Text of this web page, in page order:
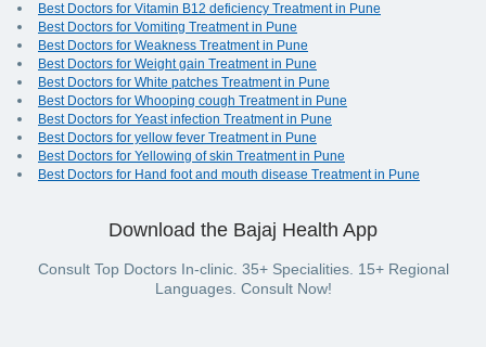
Best Doctors for Vitamin B12 deficiency Treatment in Pune
Best Doctors for Vomiting Treatment in Pune
Best Doctors for Weakness Treatment in Pune
Best Doctors for Weight gain Treatment in Pune
Best Doctors for White patches Treatment in Pune
Best Doctors for Whooping cough Treatment in Pune
Best Doctors for Yeast infection Treatment in Pune
Best Doctors for yellow fever Treatment in Pune
Best Doctors for Yellowing of skin Treatment in Pune
Best Doctors for Hand foot and mouth disease Treatment in Pune
Download the Bajaj Health App
Consult Top Doctors In-clinic. 35+ Specialities. 15+ Regional
Languages. Consult Now!